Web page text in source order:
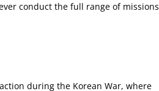
conduct the full range of missions
during the Korean War, where